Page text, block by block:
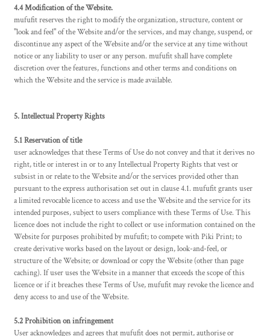
4.4 Modification of the Website.
mufufit reserves the right to modify the organization, structure, content or
"look and feel" of the Website and/or the services, and may change, suspend, or
discontinue any aspect of the Website and/or the service at any time without
notice or any liability to user or any person. mufufit shall have complete
discretion over the features, functions and other terms and conditions on
which the Website and the service is made available.
5. Intellectual Property Rights
5.1 Reservation of title
user acknowledges that these Terms of Use do not convey and that it derives no
right, title or interest in or to any Intellectual Property Rights that vest or
subsist in or relate to the Website and/or the services provided other than
pursuant to the express authorisation set out in clause 4.1. mufufit grants user
a limited revocable licence to access and use the Website and the service for its
intended purposes, subject to users compliance with these Terms of Use. This
licence does not include the right to collect or use information contained on the
Website for purposes prohibited by mufufit; to compete with Piki Print; to
create derivative works based on the layout or design, look-and-feel, or
structure of the Website; or download or copy the Website (other than page
caching). If user uses the Website in a manner that exceeds the scope of this
licence or if it breaches these Terms of Use, mufufit may revoke the licence and
deny access to and use of the Website.
5.2 Prohibition on infringement
User acknowledges and agrees that mufufit does not permit, authorise or